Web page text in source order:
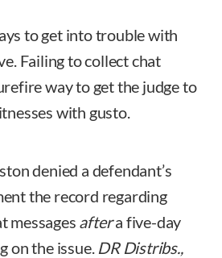
to get into trouble with
Failing to collect chat
way to get the judge to
with gusto.
denied a defendant’s
the record regarding
messages aftera five-day
on the issue. DR Distribs.,